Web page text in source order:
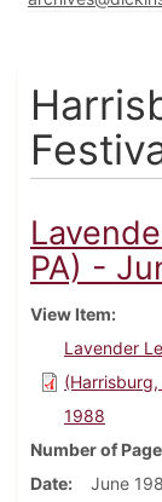
PA) -
View Item
Lavender
1988
Number of
Date
June